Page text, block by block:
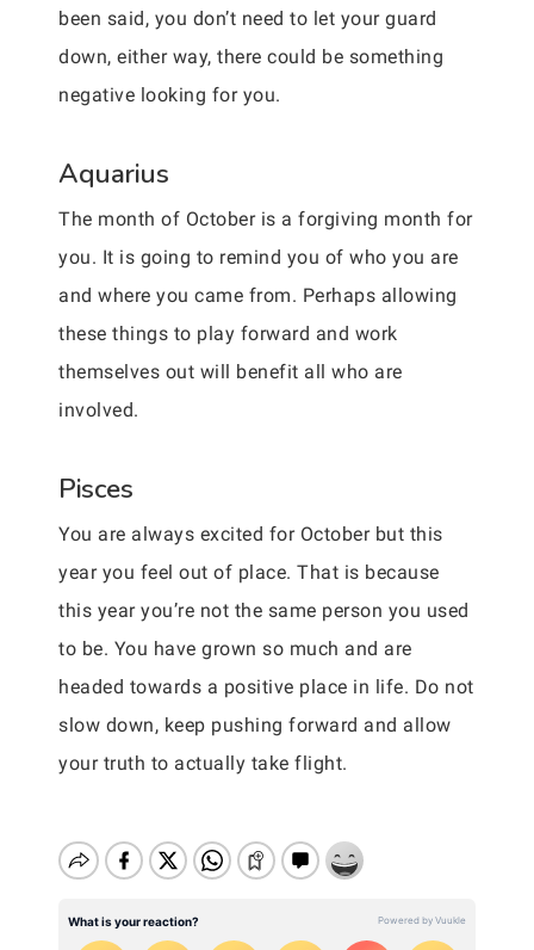
been said, you don’t need to let your guard
down, either way, there could be something
negative looking for you.
Aquarius
The month of October is a forgiving month for
you. It is going to remind you of who you are
and where you came from. Perhaps allowing
these things to play forward and work
themselves out will benefit all who are
involved.
Pisces
You are always excited for October but this
year you feel out of place. That is because
this year you’re not the same person you used
to be. You have grown so much and are
headed towards a positive place in life. Do not
slow down, keep pushing forward and allow
your truth to actually take flight.